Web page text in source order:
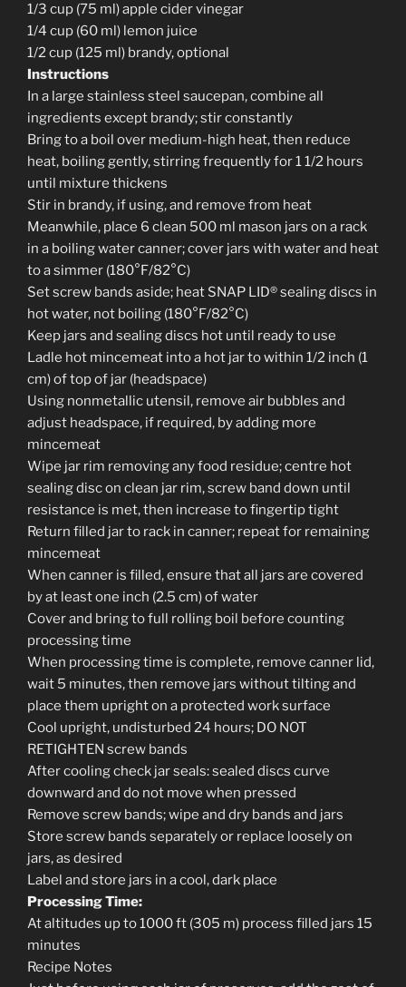
1/3 cup (75 ml) apple cider vinegar
1/4 cup (60 ml) lemon juice
1/2 cup (125 ml) brandy, optional
Instructions
In a large stainless steel saucepan, combine all
ingredients except brandy; stir constantly
Bring to a boil over medium-high heat, then reduce
heat, boiling gently, stirring frequently for 1 1/2 hours
until mixture thickens
Stir in brandy, if using, and remove from heat
Meanwhile, place 6 clean 500 ml mason jars on a rack
in a boiling water canner; cover jars with water and heat
to a simmer (180°F/82°C)
Set screw bands aside; heat SNAP LID® sealing discs in
hot water, not boiling (180°F/82°C)
Keep jars and sealing discs hot until ready to use
Ladle hot mincemeat into a hot jar to within 1/2 inch (1
cm) of top of jar (headspace)
Using nonmetallic utensil, remove air bubbles and
adjust headspace, if required, by adding more
mincemeat
Wipe jar rim removing any food residue; centre hot
sealing disc on clean jar rim, screw band down until
resistance is met, then increase to fingertip tight
Return filled jar to rack in canner; repeat for remaining
mincemeat
When canner is filled, ensure that all jars are covered
by at least one inch (2.5 cm) of water
Cover and bring to full rolling boil before counting
processing time
When processing time is complete, remove canner lid,
wait 5 minutes, then remove jars without tilting and
place them upright on a protected work surface
Cool upright, undisturbed 24 hours; DO NOT
RETIGHTEN screw bands
After cooling check jar seals: sealed discs curve
downward and do not move when pressed
Remove screw bands; wipe and dry bands and jars
Store screw bands separately or replace loosely on
jars, as desired
Label and store jars in a cool, dark place
Processing Time:
At altitudes up to 1000 ft (305 m) process filled jars 15
minutes
Recipe Notes